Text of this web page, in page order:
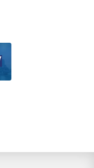
FOX 17 Quick Connect